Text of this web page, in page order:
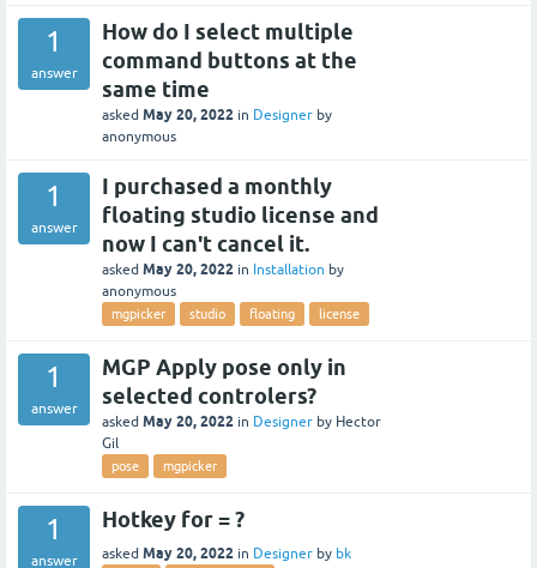
1
answer
How do I select multiple
command buttons at the
same time
asked May 20, 2022 in Designer by
anonymous
1
answer
I purchased a monthly
floating studio license and
now I can't cancel it.
asked May 20, 2022 in Installation by
anonymous
mgpicker studio floating license
1
answer
MGP Apply pose only in
selected controlers?
asked May 20, 2022 in Designer by Hector
Gil
pose mgpicker
1
answer
Hotkey for = ?
asked May 20, 2022 in Designer by bk